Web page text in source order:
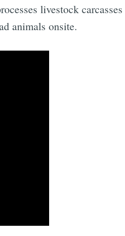
livestock carcasses
animals onsite.